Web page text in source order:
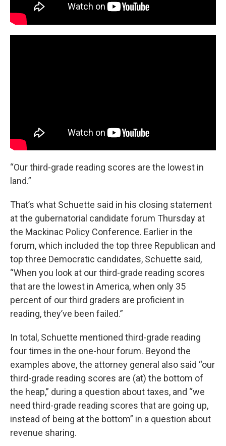
“Our third-grade reading scores are the lowest in
land.”
That’s what Schuette said in his closing statement
at the gubernatorial candidate forum Thursday at
the Mackinac Policy Conference. Earlier in the
forum, which included the top three Republican and
top three Democratic candidates, Schuette said,
“When you look at our third-grade reading scores
that are the lowest in America, when only 35
percent of our third graders are proficient in
reading, they’ve been failed.”
In total, Schuette mentioned third-grade reading
four times in the one-hour forum. Beyond the
examples above, the attorney general also said “our
third-grade reading scores are (at) the bottom of
the heap,” during a question about taxes, and “we
need third-grade reading scores that are going up,
instead of being at the bottom” in a question about
revenue sharing.